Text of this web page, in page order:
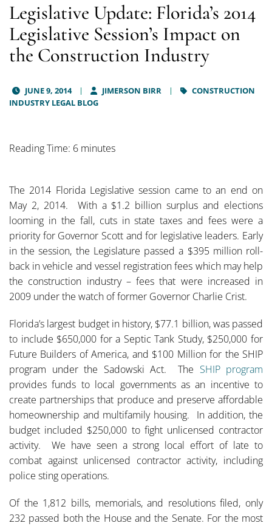
Legislative Update: Florida’s 2014
Legislative Session’s Impact on
the Construction Industry
JUNE 9, 2014 JIMERSON BIRR
CONSTRUCTION
INDUSTRY LEGAL BLOG
Reading Time: 6 minutes
The 2014 Florida Legislative session came to an end on
May 2, 2014. With a $1.2 billion surplus and elections
looming in the fall, cuts in state taxes and fees were a
priority for Governor Scott and for legislative leaders. Early
in the session, the Legislature passed a $395 million roll-
back in vehicle and vessel registration fees which may help
the construction industry – fees that were increased in
2009 under the watch of former Governor Charlie Crist.
Florida’s largest budget in history, $77.1 billion, was passed
to include $650,000 for a Septic Tank Study, $250,000 for
Future Builders of America, and $100 Million for the SHIP
program under the Sadowski Act. The SHIP program
provides funds to local governments as an incentive to
create partnerships that produce and preserve affordable
homeownership and multifamily housing. In addition, the
budget included $250,000 to fight unlicensed contractor
activity. We have seen a strong local effort of late to
combat against unlicensed contractor activity, including
police sting operations.
Of the 1,812 bills, memorials, and resolutions filed, only
232 passed both the House and the Senate. For the most